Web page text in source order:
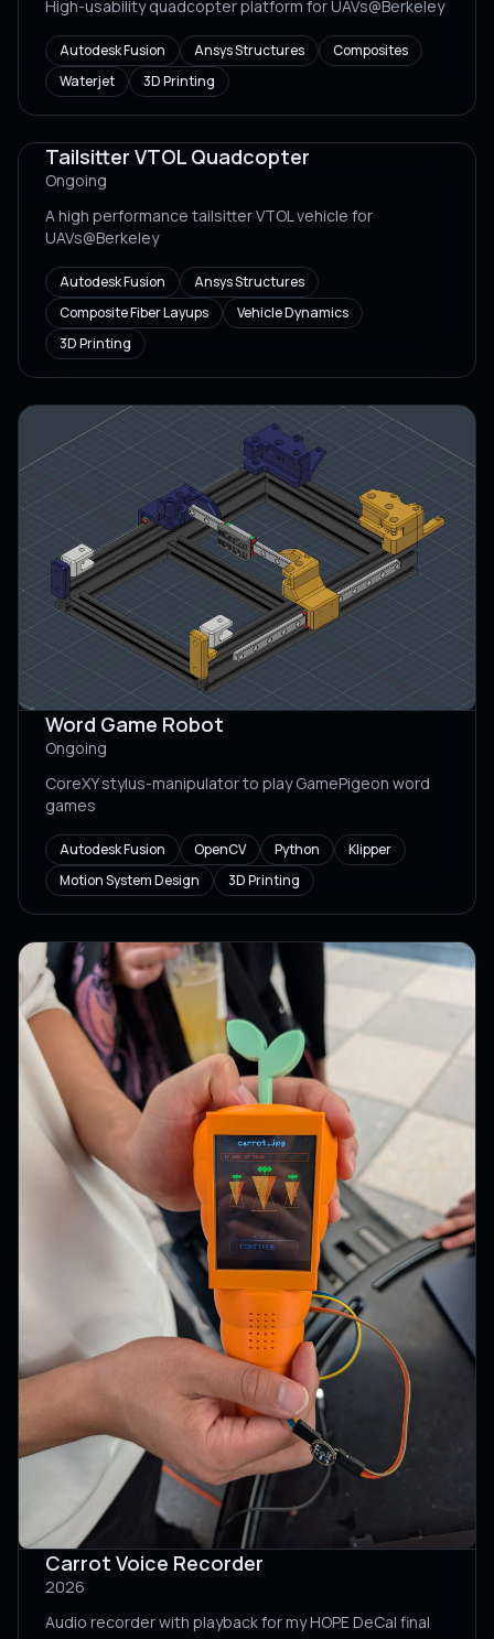
High-usability quadcopter platform for UAVs@Berkeley
Autodesk Fusion Ansys Structures
Composites
Waterjet
3D Printing
Tailsitter VTOL Quadcopter
Ongoing
A high performance tailsitter VTOL vehicle for
UAVs@Berkeley
Autodesk Fusion
Ansys Structures
Composite Fiber Layups
Vehicle Dynamics
3D Printing
Word Game Robot
Ongoing
CoreXY stylus-manipulator to play GamePigeon word
games
Autodesk Fusion OpenCV Python
Klipper
Motion System Design
3D Printing
Carrot Voice Recorder
2026
Audio recorder with playback for my HOPE DeCal final